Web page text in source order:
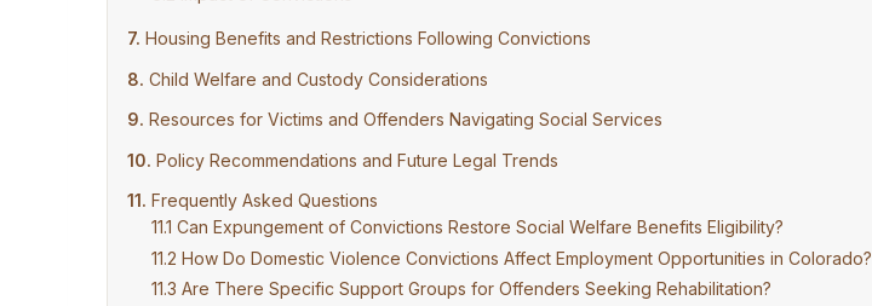
Housing Benefits and Restrictions Following Convictions
Child Welfare and Custody Considerations
Resources for Victims and Offenders Navigating Social Services
Policy Recommendations and Future Legal Trends
Frequently Asked Questions
Can Expungement of Convictions Restore Social Welfare Benefits Eligibility?
How Do Domestic Violence Convictions Affect Employment Opportunities in Colorado?
Are There Specific Support Groups for Offenders Seeking Rehabilitation?